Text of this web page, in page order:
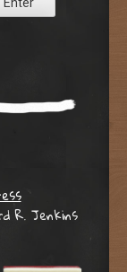
R. Jenkins